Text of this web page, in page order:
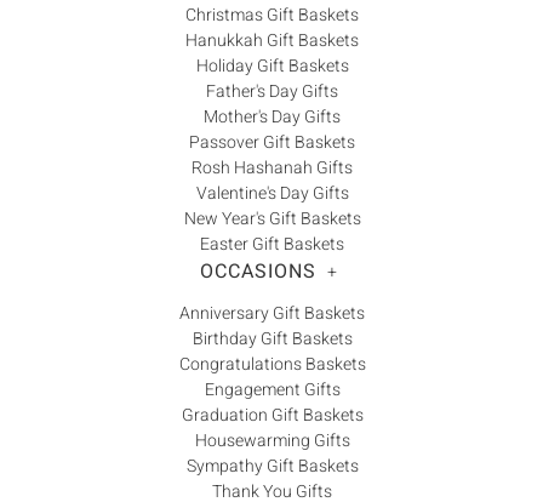
Christmas Gift Baskets
Hanukkah Gift Baskets
Holiday Gift Baskets
Father's Day Gifts
Mother's Day Gifts
Passover Gift Baskets
Rosh Hashanah Gifts
Valentine's Day Gifts
New Year's Gift Baskets
Easter Gift Baskets
OCCASIONS +
Anniversary Gift Baskets
Birthday Gift Baskets
Congratulations Baskets
Engagement Gifts
Graduation Gift Baskets
Housewarming Gifts
Sympathy Gift Baskets
Thank You Gifts